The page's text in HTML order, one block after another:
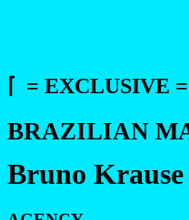
⌈ = EXCLUSIVE =
BRAZILIAN
Bruno